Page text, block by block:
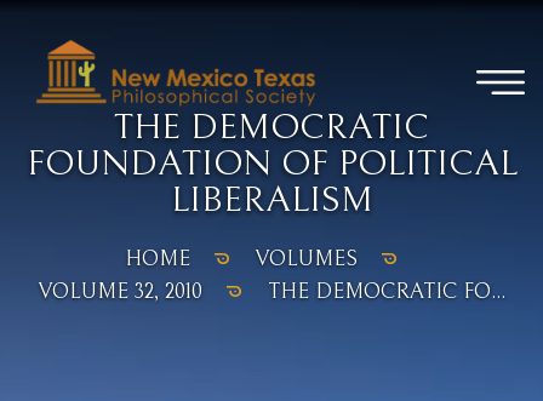
THE DEMOCRATIC
FOUNDATION OF POLITICAL
LIBERALISM
HOME
VOLUMES
VOLUME 32, 2010
THE DEMOCRATIC FO...